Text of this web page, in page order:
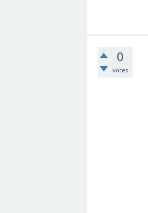
0
votes